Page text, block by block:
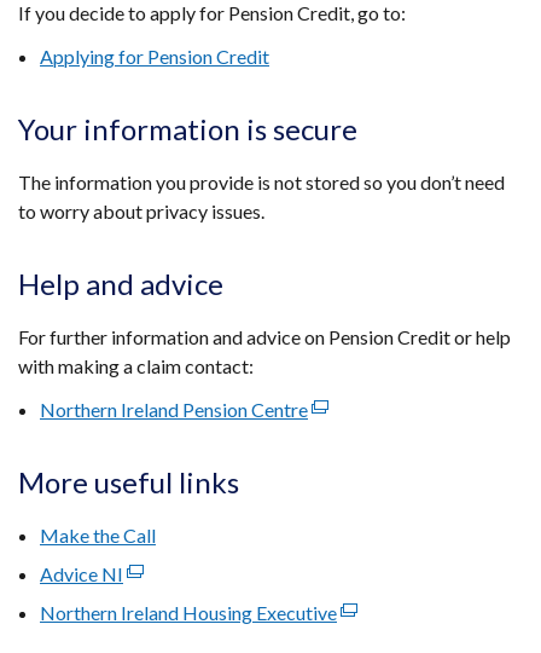
If you decide to apply for Pension Credit, go to:
Applying for Pension Credit
Your information is secure
The information you provide is not stored so you don’t need
to worry about privacy issues.
Help and advice
For further information and advice on Pension Credit or help
with making a claim contact:
Northern Ireland Pension Centre(external
/
More useful links
Make the Call
Advice NI (external
link
Northern Ireland Housing Executive(external